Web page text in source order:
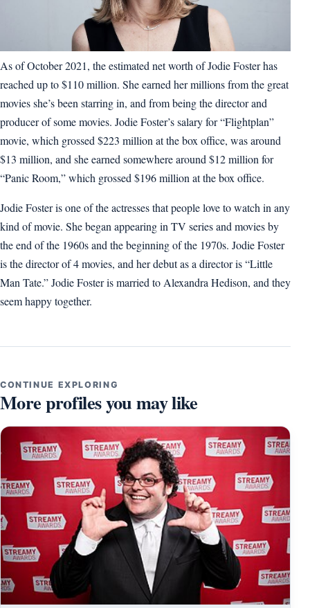
As of October 2021, the estimated net worth of Jodie Foster has
reached up to $110 million. She earned her millions from the great
movies she’s been starring in, and from being the director and
producer of some movies. Jodie Foster’s salary for “Flightplan”
movie, which grossed $223 million at the box office, was around
$13 million, and she earned somewhere around $12 million for
“Panic Room,” which grossed $196 million at the box office.
Jodie Foster is one of the actresses that people love to watch in any
kind of movie. She began appearing in TV series and movies by
the end of the 1960s and the beginning of the 1970s. Jodie Foster
is the director of 4 movies, and her debut as a director is “Little
Man Tate.” Jodie Foster is married to Alexandra Hedison, and they
seem happy together.
CONTINUE EXPLORING
More profiles you may like